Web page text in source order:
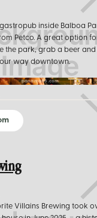
inside Balboa
Petco. A great option
the park, grab a beer and
way downtown.
panama66.com‍
Villains Brewing took